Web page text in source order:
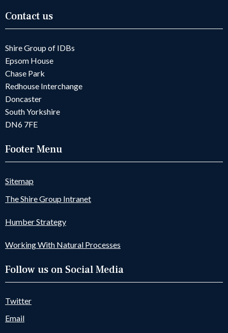
Contact us
Shire Group of IDBs
Epsom House
Chase Park
Redhouse Interchange
Doncaster
South Yorkshire
DN6 7FE
Footer Menu
Sitemap
The Shire Group Intranet
Humber Strategy
Working With Natural Processes
Follow us on Social Media
Twitter
Email